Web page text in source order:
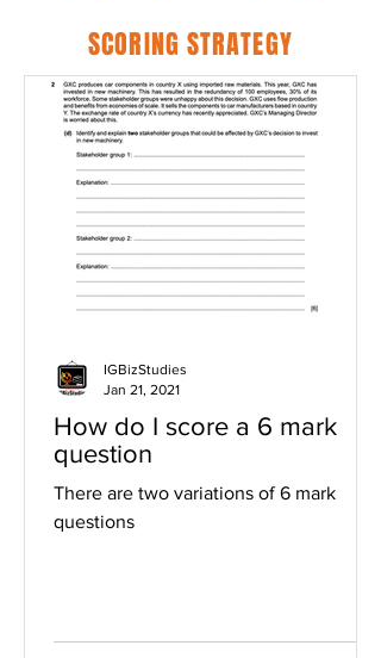
SCORING STRATEGY
How do I score a 6 mark
question
There are two variations of 6 mark
questions
IGBizStudies
Jan 21, 2021